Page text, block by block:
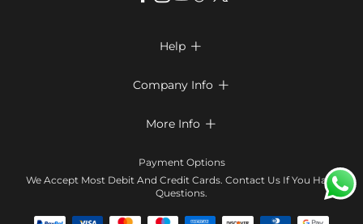
Help 
Look Books
Size Chart
Company Info 
Terms & Conditions
Contact Us
Affiliate program
More Info 
Klarna
Payment Options
We Accept Most Debit And Credit Cards. Contact Us If You Have
Questions.